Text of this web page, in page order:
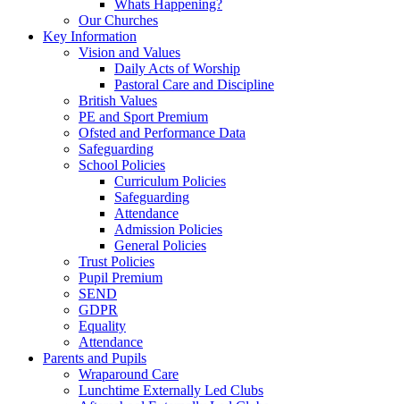
Whats Happening?
Our Churches
Key Information
Vision and Values
Daily Acts of Worship
Pastoral Care and Discipline
British Values
PE and Sport Premium
Ofsted and Performance Data
Safeguarding
School Policies
Curriculum Policies
Safeguarding
Attendance
Admission Policies
General Policies
Trust Policies
Pupil Premium
SEND
GDPR
Equality
Attendance
Parents and Pupils
Wraparound Care
Lunchtime Externally Led Clubs